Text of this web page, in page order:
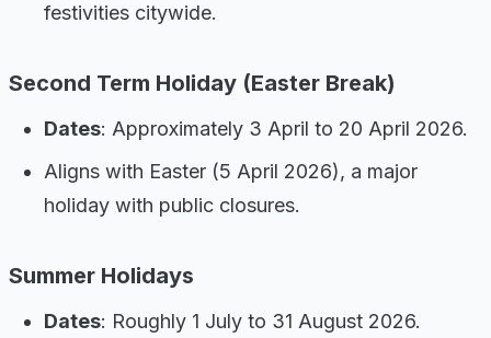
festivities citywide.
Second Term Holiday (Easter Break)
Dates: Approximately 3 April to 20 April 2026.
Aligns with Easter (5 April 2026), a major
holiday with public closures.
Summer Holidays
Dates: Roughly 1 July to 31 August 2026.